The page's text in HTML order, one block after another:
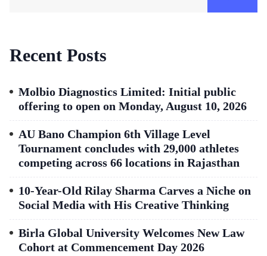
Recent Posts
Molbio Diagnostics Limited: Initial public
offering to open on Monday, August 10, 2026
AU Bano Champion 6th Village Level
Tournament concludes with 29,000 athletes
competing across 66 locations in Rajasthan
10-Year-Old Rilay Sharma Carves a Niche on
Social Media with His Creative Thinking
Birla Global University Welcomes New Law
Cohort at Commencement Day 2026